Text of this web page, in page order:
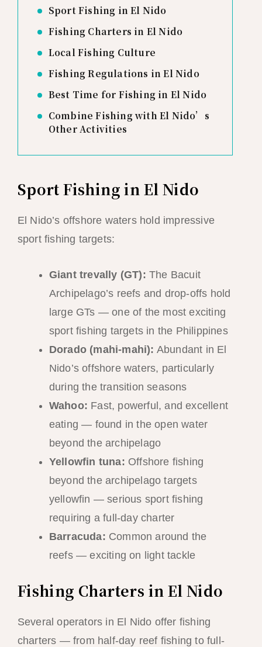
Sport Fishing in El Nido
Fishing Charters in El Nido
Local Fishing Culture
Fishing Regulations in El Nido
Best Time for Fishing in El Nido
Combine Fishing with El Nido’s
Other Activities
Sport Fishing in El Nido
El Nido’s offshore waters hold impressive
sport fishing targets:
Giant trevally (GT): The Bacuit
Archipelago’s reefs and drop-offs hold
large GTs — one of the most exciting
sport fishing targets in the Philippines
Dorado (mahi-mahi): Abundant in El
Nido’s offshore waters, particularly
during the transition seasons
Wahoo: Fast, powerful, and excellent
eating — found in the open water
beyond the archipelago
Yellowfin tuna: Offshore fishing
beyond the archipelago targets
yellowfin — serious sport fishing
requiring a full-day charter
Barracuda: Common around the
reefs — exciting on light tackle
Fishing Charters in El Nido
Several operators in El Nido offer fishing
charters — from half-day reef fishing to full-